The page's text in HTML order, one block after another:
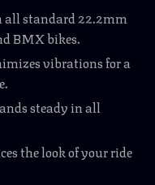
standard 22.2mm
BMX bikes.
vibrations for a
steady in all
the look of your ride